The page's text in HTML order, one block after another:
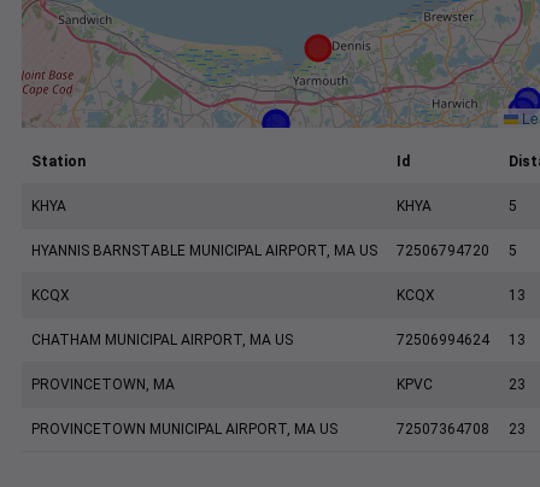
Station Id
KHYA KHYA 5
HYANNIS BARNSTABLE MUNICIPAL AIRPORT, MA US 72506794720 5
KCQX KCQX 13
CHATHAM MUNICIPAL AIRPORT, MA US 72506994624 13
PROVINCETOWN, MA KPVC 23
PROVINCETOWN MUNICIPAL AIRPORT, MA US 72507364708 23